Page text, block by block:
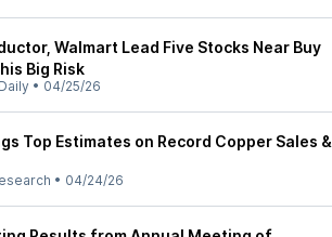
Walmart Lead Five Stocks Near Buy
Big Risk
• 04/25/26
Top Estimates on Record Copper Sales &
• 04/24/26